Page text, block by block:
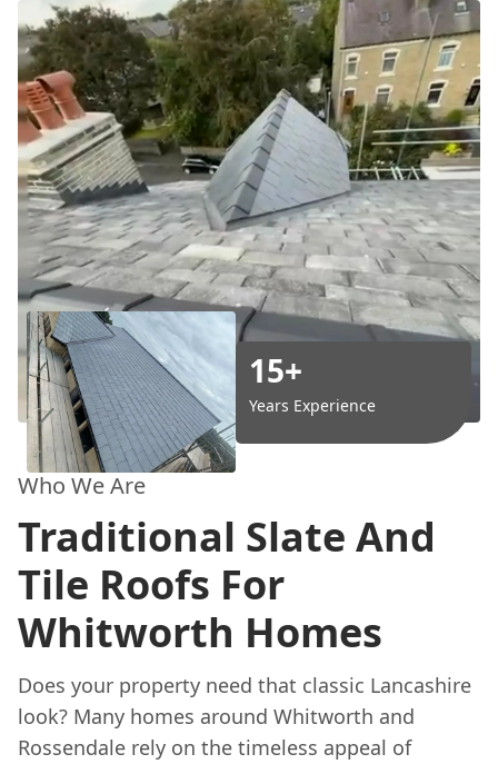
15+
Years Experience
Who We Are
Traditional Slate And
Tile Roofs For
Whitworth Homes
Does your property need that classic Lancashire
look? Many homes around Whitworth and
Rossendale rely on the timeless appeal of